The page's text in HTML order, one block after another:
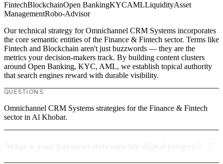
FintechBlockchainOpen BankingKYCAMLLiquidityAsset
ManagementRobo-Advisor
Our technical strategy for Omnichannel CRM Systems incorporates
the core semantic entities of the Finance & Fintech sector. Terms like
Fintech and Blockchain aren't just buzzwords — they are the
metrics your decision-makers track. By building content clusters
around Open Banking, KYC, AML, we establish topical authority
that search engines reward with durable visibility.
QUESTIONS
Omnichannel CRM Systems strategies for the Finance & Fintech
sector in Al Khobar.